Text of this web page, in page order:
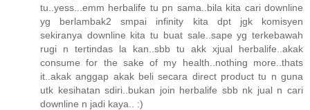
tu..yess...emm herbalife tu pn sama..bila kita cari downline
yg berlambak2 smpai infinity kita dpt jgk komisyen
sekiranya downline kita tu buat sale..sape yg terkebawah
rugi n tertindas la kan..sbb tu akk xjual herbalife..akak
consume for the sake of my health..nothing more..thats
it..akak anggap akak beli secara direct product tu n guna
utk kesihatan sdiri..bukan join herbalife sbb nk jual n cari
downline n jadi kaya.. :)